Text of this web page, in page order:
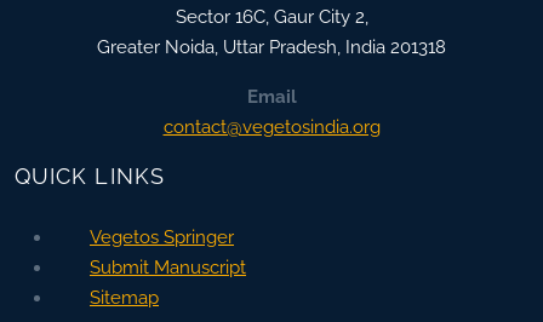
Sector 16C, Gaur City 2,
Greater Noida, Uttar Pradesh, India 201318
Email
contact@vegetosindia.org
QUICK LINKS
Vegetos Springer
Submit Manuscript
Sitemap